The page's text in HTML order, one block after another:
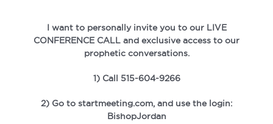
I want to personally invite you to our LIVE
CONFERENCE CALL and exclusive access to our
prophetic conversations.
1) Call 515-604-9266
2) Go to startmeeting.com, and use the login:
BishopJordan